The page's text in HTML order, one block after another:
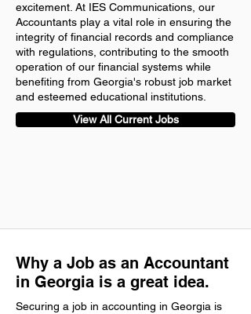
excitement. At IES Communications, our
Accountants play a vital role in ensuring the
integrity of financial records and compliance
with regulations, contributing to the smooth
operation of our financial systems while
benefiting from Georgia's robust job market
and esteemed educational institutions.
View All Current Jobs
Why a Job as an Accountant
in Georgia is a great idea.
Securing a job in accounting in Georgia is